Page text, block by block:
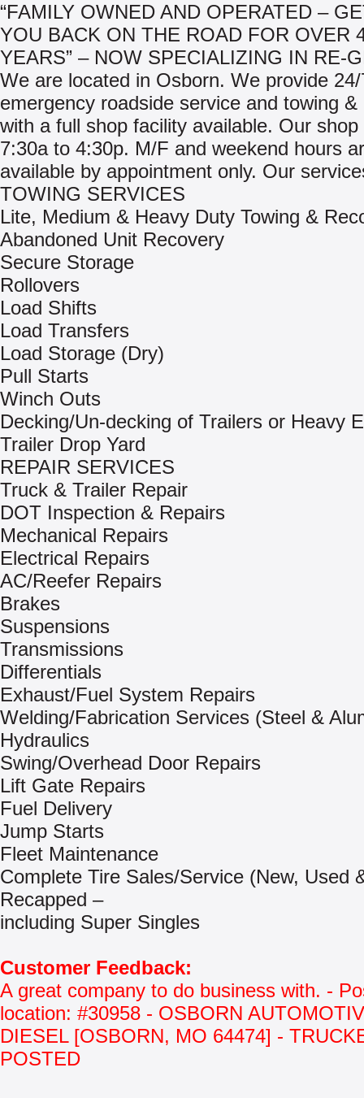
“FAMILY OWNED AND OPERATED –
YOU BACK ON THE ROAD FOR OVER
YEARS” – NOW SPECIALIZING IN RE-
We are located in Osborn. We provide
emergency roadside service and towing &
with a full shop facility available. Our
7:30a to 4:30p. M/F and weekend hours
available by appointment only. Our
TOWING SERVICES
Lite, Medium & Heavy Duty Towing &
Abandoned Unit Recovery
Secure Storage
Rollovers
Load Shifts
Load Transfers
Load Storage (Dry)
Pull Starts
Winch Outs
Decking/Un-decking of Trailers or Heavy
Trailer Drop Yard
REPAIR SERVICES
Truck & Trailer Repair
DOT Inspection & Repairs
Mechanical Repairs
Electrical Repairs
AC/Reefer Repairs
Brakes
Suspensions
Transmissions
Differentials
Exhaust/Fuel System Repairs
Welding/Fabrication Services (Steel &
Hydraulics
Swing/Overhead Door Repairs
Lift Gate Repairs
Fuel Delivery
Jump Starts
Fleet Maintenance
Complete Tire Sales/Service (New, Used
Recapped –
including Super Singles
Customer Feedback:
A great company to do business with. -
location: #30958 - OSBORN
DIESEL [OSBORN, MO 64474] -
POSTED